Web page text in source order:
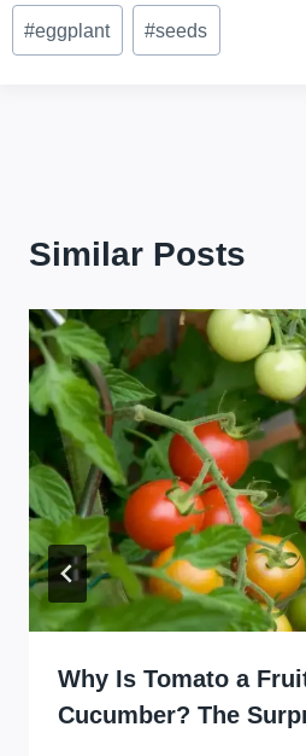
Post
Tags:
#eggplant #seeds
Similar Posts
Why Is Tomato a
Cucumber? The